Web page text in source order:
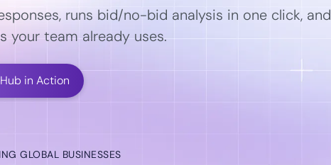
runs bid/no-bid analysis in one click, and
your team already uses.
in Action
GLOBAL BUSINESSES